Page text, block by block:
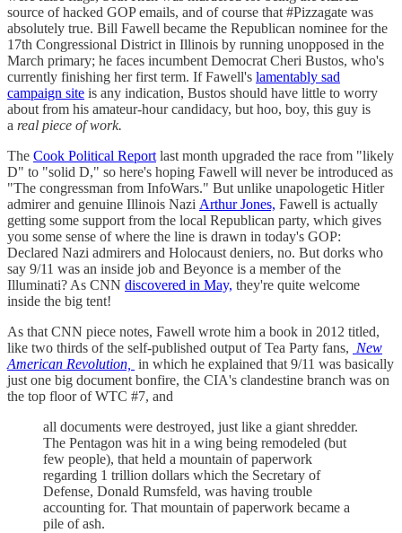
source of hacked GOP emails, and of course that #Pizzagate was
absolutely true. Bill Fawell became the Republican nominee for the
17th Congressional District in Illinois by running unopposed in the
March primary; he faces incumbent Democrat Cheri Bustos, who's
currently finishing her first term. If Fawell's lamentably sad
campaign site is any indication, Bustos should have little to worry
about from his amateur-hour candidacy, but hoo, boy, this guy is
a real piece of work.
The Cook Political Report last month upgraded the race from "likely
D" to "solid D," so here's hoping Fawell will never be introduced as
"The congressman from InfoWars." But unlike unapologetic Hitler
admirer and genuine Illinois Nazi Arthur Jones, Fawell is actually
getting some support from the local Republican party, which gives
you some sense of where the line is drawn in today's GOP:
Declared Nazi admirers and Holocaust deniers, no. But dorks who
say 9/11 was an inside job and Beyonce is a member of the
Illuminati? As CNN discovered in May, they're quite welcome
inside the big tent!
As that CNN piece notes, Fawell wrote him a book in 2012 titled,
like two thirds of the self-published output of Tea Party fans, New
American Revolution,
in which he explained that 9/11 was basically
just one big document bonfire, the CIA's clandestine branch was on
the top floor of WTC #7, and
all documents were destroyed, just like a giant shredder.
The Pentagon was hit in a wing being remodeled (but
few people), that held a mountain of paperwork
regarding 1 trillion dollars which the Secretary of
Defense, Donald Rumsfeld, was having trouble
accounting for. That mountain of paperwork became a
pile of ash.